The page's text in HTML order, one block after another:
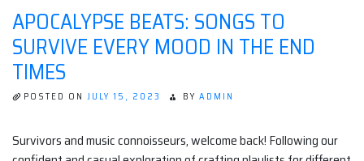
APOCALYPSE BEATS: SONGS TO
SURVIVE EVERY MOOD IN THE END
TIMES
POSTED ON JULY 15, 2023 BY ADMIN
Survivors and music connoisseurs, welcome back! Following our